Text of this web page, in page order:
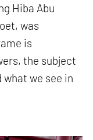
Hiba Abu
was
is
the subject
what we see in